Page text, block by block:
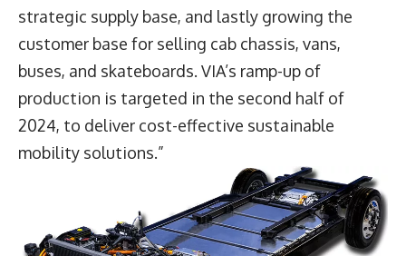
strategic supply base, and lastly growing the
customer base for selling cab chassis, vans,
buses, and skateboards. VIA’s ramp-up of
production is targeted in the second half of
2024, to deliver cost-effective sustainable
mobility solutions.”